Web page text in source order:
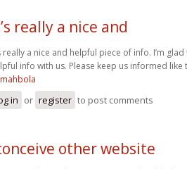
really a nice and
really a nice and helpful piece of info. I’m
info with us. Please keep us informed like
in or register to post comments
other website